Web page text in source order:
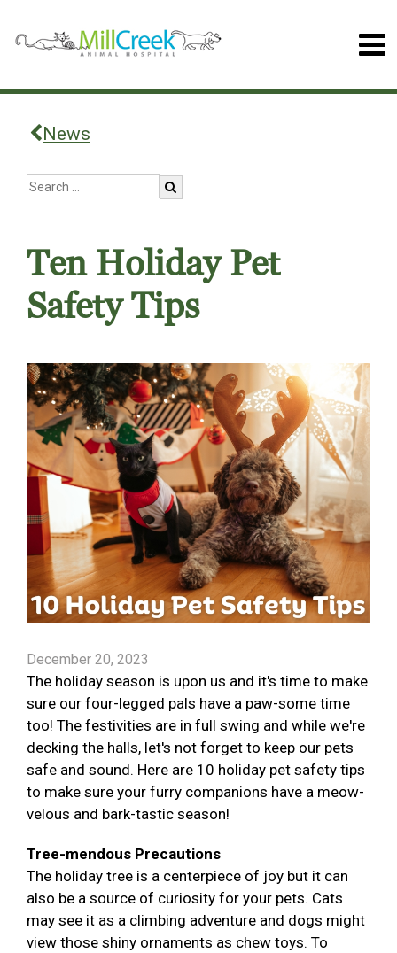
News
Ten Holiday Pet
Safety Tips
December 20, 2023
The holiday season is upon us and it's time to make
sure our four-legged pals have a paw-some time
too! The festivities are in full swing and while we're
decking the halls, let's not forget to keep our pets
safe and sound. Here are 10 holiday pet safety tips
to make sure your furry companions have a meow-
velous and bark-tastic season!
Tree-mendous Precautions
The holiday tree is a centerpiece of joy but it can
also be a source of curiosity for your pets. Cats
may see it as a climbing adventure and dogs might
view those shiny ornaments as chew toys. To